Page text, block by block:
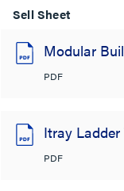
Sell Sheet
Modular
PDF
Itray Ladder
PDF